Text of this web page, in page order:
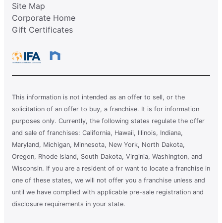
Site Map
Corporate Home
Gift Certificates
This information is not intended as an offer to sell, or the
solicitation of an offer to buy, a franchise. It is for information
purposes only. Currently, the following states regulate the offer
and sale of franchises: California, Hawaii, Illinois, Indiana,
Maryland, Michigan, Minnesota, New York, North Dakota,
Oregon, Rhode Island, South Dakota, Virginia, Washington, and
Wisconsin. If you are a resident of or want to locate a franchise in
one of these states, we will not offer you a franchise unless and
until we have complied with applicable pre-sale registration and
disclosure requirements in your state.